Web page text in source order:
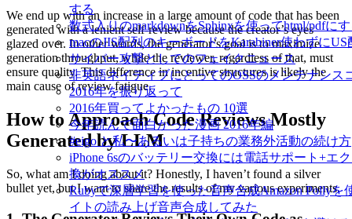
する
数式入りのmarkdownをSphinxを使ってhtml/pdfに
macのJIS配列のキーボードをKarabiner使わずに
サイバー攻撃としてのフェイクニュース
非英語ネイティブにとってのOSSのメンテナンス
2016年を振り返って
2016年買ってよかったもの 10選
今年読んで面白かった漫画 2016年編
#eigo と私〜あるいは子持ちの業務外活動の続け方
iPhone 6sのバッテリー交換には電話サポート+エ
換がオススメ
Rubyで深層学習を使った音声合成Amazon Pollyを
イトの読み上げ音声合成してみた
We end up with an increase in a large amount of code that has been
generated with a lenient self-review because the creator’s eyes
glazed over. In other words, the generator’s goal is to maximize
generation throughput, while the reviewer, regardless of that, must
ensure quality. This difference in incentive structures is likely the
main cause of review fatigue.
How to Approach Code Reviews Mostly
Generated by LLM
So, what am I doing about it? Honestly, I haven’t found a silver
bullet yet, but I want to share the results of my various experiments.